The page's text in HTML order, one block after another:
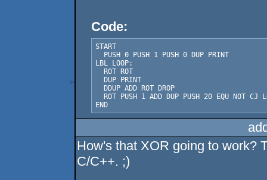
Code:
START
  PUSH 0 PUSH 1 PUSH 0 DUP PRINT
LBL LOOP:
  ROT ROT
  DUP PRINT
  DDUP ADD ROT DROP
ROT PUSH 1 ADD DUP PUSH 20 EQU NOT CJ
END
How's that XOR going to work?
C/C++. ;)